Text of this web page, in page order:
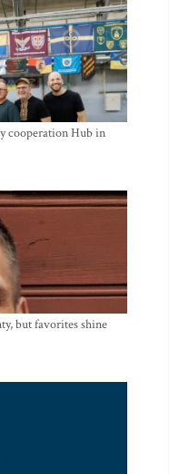
cooperation Hub in
but favorites shine